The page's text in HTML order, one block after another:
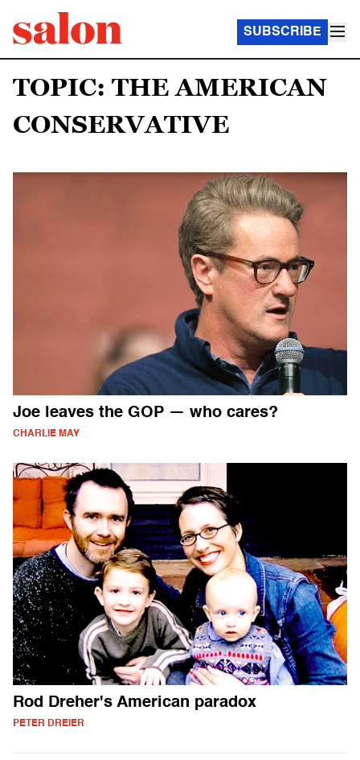
SUBSCRIBE
TOPIC: THE AMERICAN
CONSERVATIVE
Joe leaves the GOP — who cares?
CHARLIE MAY
Rod Dreher's American paradox
PETER DREIER